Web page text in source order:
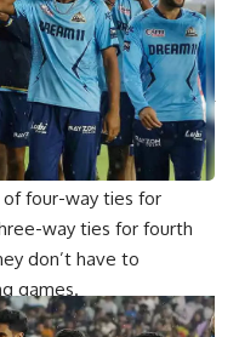
competing for the
againstRCBin their last
out.
better chance (96.9%) of
singly or jointly,
they too are unsure
four-way ties for
way ties for fourth
don’t have to
games.
it to the top four